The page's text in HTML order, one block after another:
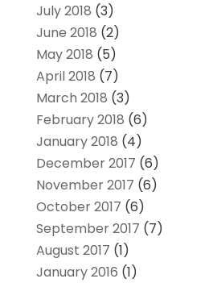
July 2018 (3)
June 2018 (2)
May 2018 (5)
April 2018 (7)
March 2018 (3)
February 2018 (6)
January 2018 (4)
December 2017 (6)
November 2017 (6)
October 2017 (6)
September 2017 (7)
August 2017 (1)
January 2016 (1)